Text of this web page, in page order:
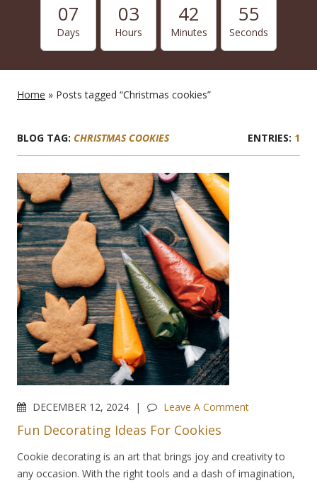
07
Days
03
Hours
42
Minutes
54
Seconds
Home » Posts tagged “Christmas cookies”
BLOG TAG: CHRISTMAS COOKIES 1
DECEMBER 12, 2024 Leave A Comment
Fun Decorating Ideas For Cookies
Cookie decorating is an art that brings joy and creativity to
any occasion. With the right tools and a dash of imagination,